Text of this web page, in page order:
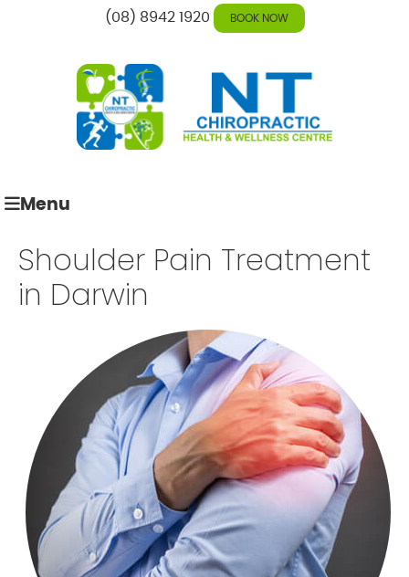
(08) 8942 1920 BOOK NOW
Menu
Shoulder Pain Treatment
in Darwin